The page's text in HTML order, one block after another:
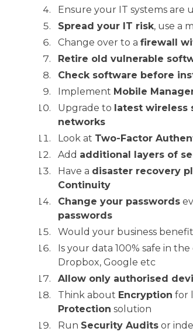
Ensure your IT systems
Spread your IT risk, use a
Change over to afirewall
Retire old vulnerable
Check software before
Implement Mobile
Upgrade to latest wireless
networks
Look at Two-Factor
Add additional layers of
Have a disaster recovery
Continuity
Change your passwords
passwords
Would your business
Is your data 100% safe in
Dropbox, Google etc
Allow only authorised
Think about Encryption for
Protection solution
Run Security Audits or